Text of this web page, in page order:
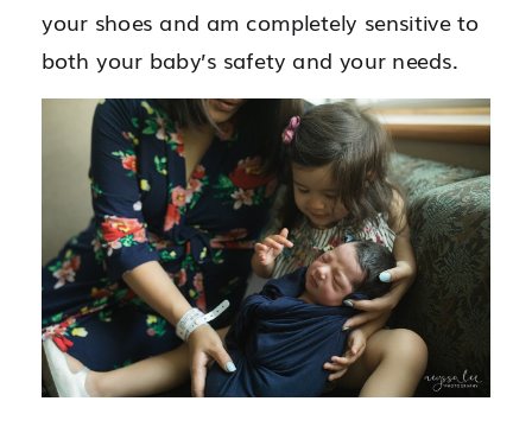
your shoes and am completely sensitive to
both your baby’s safety and your needs.